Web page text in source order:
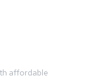
affordable